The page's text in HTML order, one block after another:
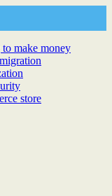
make money
store